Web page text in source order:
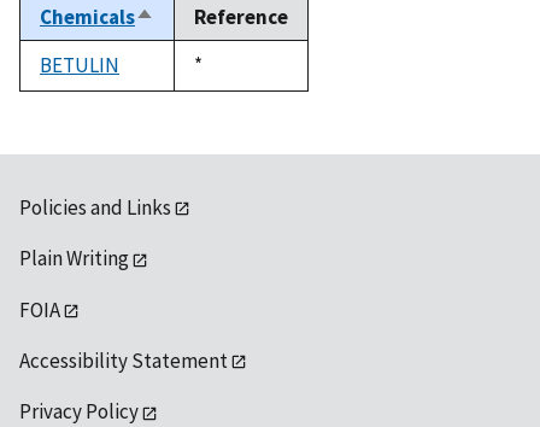
ChemicalsSort
descending
Reference
BETULIN
Duke,
1992
*
Policies and Links
Plain Writing
FOIA
Accessibility Statement
Privacy Policy